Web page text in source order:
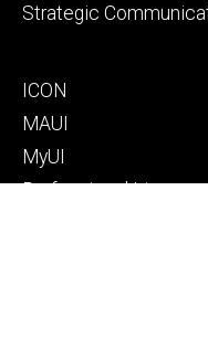
Strategic
Footer
secondary
ICON
MAUI
MyUI
Professional